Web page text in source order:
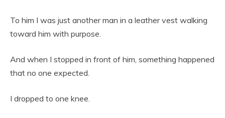
To him I was just another man in a leather vest walking
toward him with purpose.
And when I stopped in front of him, something happened
that no one expected.
I dropped to one knee.